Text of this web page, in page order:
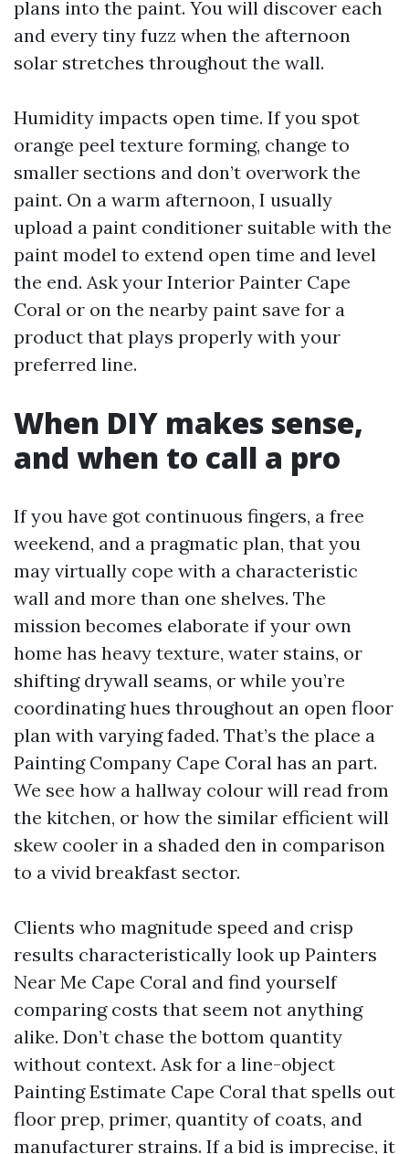
plans into the paint. You will discover each
and every tiny fuzz when the afternoon
solar stretches throughout the wall.
Humidity impacts open time. If you spot
orange peel texture forming, change to
smaller sections and don’t overwork the
paint. On a warm afternoon, I usually
upload a paint conditioner suitable with the
paint model to extend open time and level
the end. Ask your Interior Painter Cape
Coral or on the nearby paint save for a
product that plays properly with your
preferred line.
When DIY makes sense,
and when to call a pro
If you have got continuous fingers, a free
weekend, and a pragmatic plan, that you
may virtually cope with a characteristic
wall and more than one shelves. The
mission becomes elaborate if your own
home has heavy texture, water stains, or
shifting drywall seams, or while you’re
coordinating hues throughout an open floor
plan with varying faded. That’s the place a
Painting Company Cape Coral has an part.
We see how a hallway colour will read from
the kitchen, or how the similar efficient will
skew cooler in a shaded den in comparison
to a vivid breakfast sector.
Clients who magnitude speed and crisp
results characteristically look up Painters
Near Me Cape Coral and find yourself
comparing costs that seem not anything
alike. Don’t chase the bottom quantity
without context. Ask for a line-object
Painting Estimate Cape Coral that spells out
floor prep, primer, quantity of coats, and
manufacturer strains. If a bid is imprecise, it